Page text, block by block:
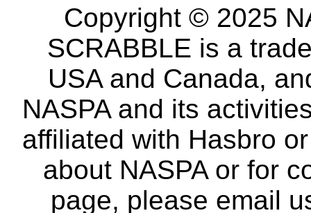
Copyright © 2025
SCRABBLE is a
USA and Canada,
NASPA and its
affiliated with Hasbro
about NASPA or for
page, please email